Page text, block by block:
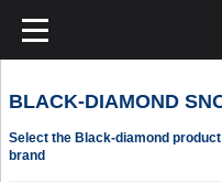
BLACK-DIAMOND
Select the Black-diamond
brand